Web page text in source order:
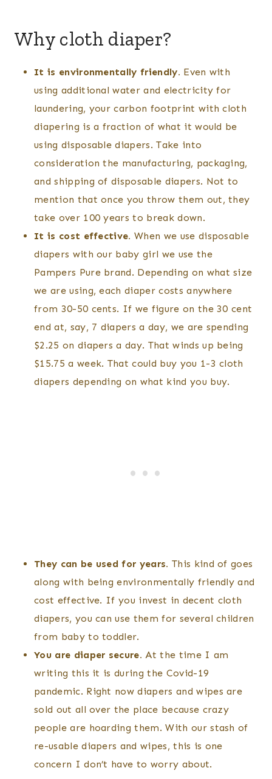
Why cloth diaper?
It is environmentally friendly. Even with
using additional water and electricity for
laundering, your carbon footprint with cloth
diapering is a fraction of what it would be
using disposable diapers. Take into
consideration the manufacturing, packaging,
and shipping of disposable diapers. Not to
mention that once you throw them out, they
take over 100 years to break down.
It is cost effective.When we use disposable
diapers with our baby girl we use the
Pampers Pure brand. Depending on what size
we are using, each diaper costs anywhere
from 30-50 cents. If we figure on the 30 cent
end at, say, 7 diapers a day, we are spending
$2.25 on diapers a day. That winds up being
$15.75 a week. That could buy you 1-3 cloth
diapers depending on what kind you buy.
They can be used for years. This kind of goes
along with being environmentally friendly and
cost effective. If you invest in decent cloth
diapers, you can use them for several children
from baby to toddler.
You are diaper secure. At the time I am
writing this it is during the Covid-19
pandemic. Right now diapers and wipes are
sold out all over the place because crazy
people are hoarding them. With our stash of
re-usable diapers and wipes, this is one
concern I don’t have to worry about.